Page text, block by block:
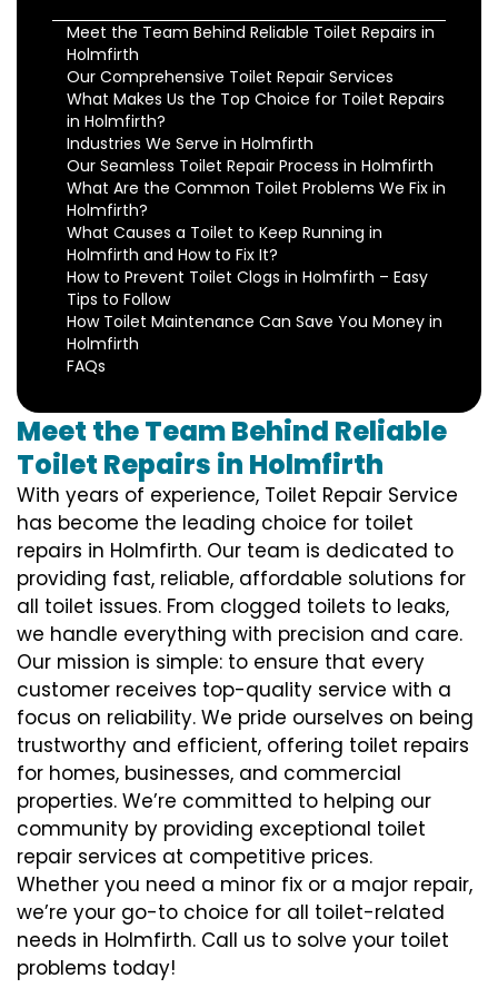
Meet the Team Behind Reliable Toilet Repairs in
Holmfirth
Our Comprehensive Toilet Repair Services
What Makes Us the Top Choice for Toilet Repairs
in Holmfirth?
Industries We Serve in Holmfirth
Our Seamless Toilet Repair Process in Holmfirth
What Are the Common Toilet Problems We Fix in
Holmfirth?
What Causes a Toilet to Keep Running in
Holmfirth and How to Fix It?
How to Prevent Toilet Clogs in Holmfirth – Easy
Tips to Follow
How Toilet Maintenance Can Save You Money in
Holmfirth
FAQs
Meet the Team Behind Reliable
Toilet Repairs in Holmfirth
With years of experience, Toilet Repair Service
has become the leading choice for toilet
repairs in Holmfirth. Our team is dedicated to
providing fast, reliable, affordable solutions for
all toilet issues. From clogged toilets to leaks,
we handle everything with precision and care.
Our mission is simple: to ensure that every
customer receives top-quality service with a
focus on reliability. We pride ourselves on being
trustworthy and efficient, offering toilet repairs
for homes, businesses, and commercial
properties. We’re committed to helping our
community by providing exceptional toilet
repair services at competitive prices.
Whether you need a minor fix or a major repair,
we’re your go-to choice for all toilet-related
needs in Holmfirth. Call us to solve your toilet
problems today!